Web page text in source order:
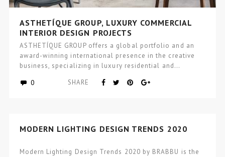
ASTHETÍQUE GROUP, LUXURY COMMERCIAL
INTERIOR DESIGN PROJECTS
ASTHETÍQUE GROUP offers a global portfolio and an
award-winning international presence in the creative
business, specializing in luxury residential and…
0 SHARE
MODERN LIGHTING DESIGN TRENDS 2020
Modern Lighting Design Trends 2020 by BRABBU is the